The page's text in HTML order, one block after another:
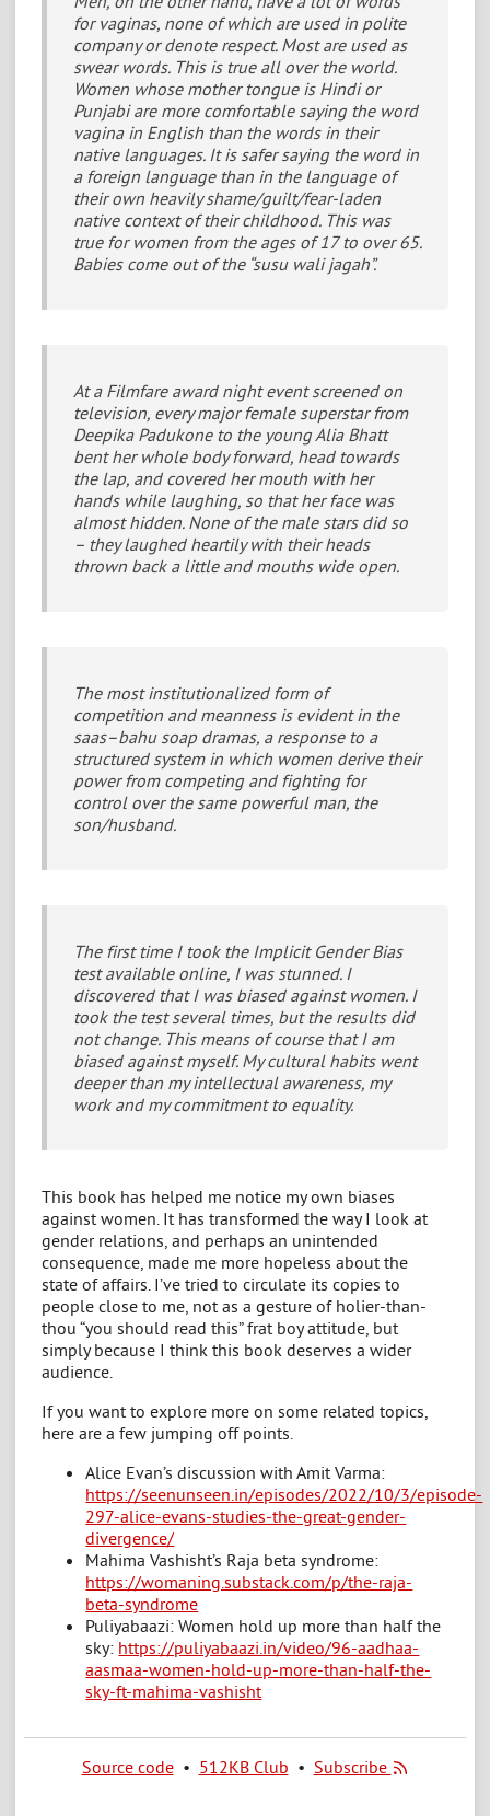
for vaginas, none of which are used in polite
company or denote respect. Most are used as
swear words. This is true all over the world.
Women whose mother tongue is Hindi or
Punjabi are more comfortable saying the word
vagina in English than the words in their
native languages. It is safer saying the word in
a foreign language than in the language of
their own heavily shame/guilt/fear-laden
native context of their childhood. This was
true for women from the ages of 17 to over 65.
Babies come out of the “susu wali jagah”.
At a Filmfare award night event screened on
television, every major female superstar from
Deepika Padukone to the young Alia Bhatt
bent her whole body forward, head towards
the lap, and covered her mouth with her
hands while laughing, so that her face was
almost hidden. None of the male stars did so
– they laughed heartily with their heads
thrown back a little and mouths wide open.
The most institutionalized form of
competition and meanness is evident in the
saas–bahu soap dramas, a response to a
structured system in which women derive their
power from competing and fighting for
control over the same powerful man, the
son/husband.
The first time I took the Implicit Gender Bias
test available online, I was stunned. I
discovered that I was biased against women. I
took the test several times, but the results did
not change. This means of course that I am
biased against myself. My cultural habits went
deeper than my intellectual awareness, my
work and my commitment to equality.
This book has helped me notice my own biases
against women. It has transformed the way I look at
gender relations, and perhaps an unintended
consequence, made me more hopeless about the
state of affairs. I’ve tried to circulate its copies to
people close to me, not as a gesture of holier-than-
thou “you should read this” frat boy attitude, but
simply because I think this book deserves a wider
audience.
If you want to explore more on some related topics,
here are a few jumping off points.
Alice Evan’s discussion with Amit Varma:
https://seenunseen.in/episodes/2022/10/3/episode-
297-alice-evans-studies-the-great-gender-
divergence/
Mahima Vashisht’s Raja beta syndrome:
https://womaning.substack.com/p/the-raja-
beta-syndrome
Puliyabaazi: Women hold up more than half the
sky: https://puliyabaazi.in/video/96-aadhaa-
aasmaa-women-hold-up-more-than-half-the-
sky-ft-mahima-vashisht
Source code• 512KB Club • Subscribe